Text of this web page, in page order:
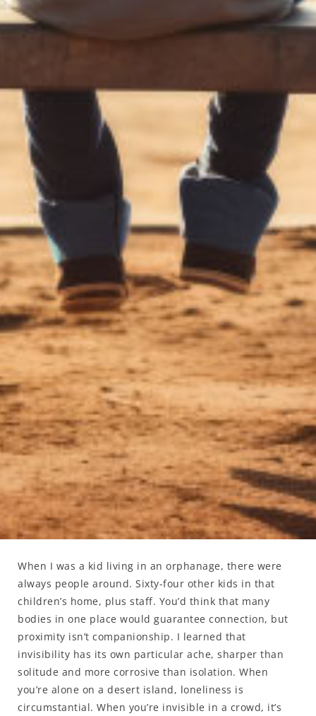
When I was a kid living in an orphanage, there were
always people around. Sixty-four other kids in that
children’s home, plus staff. You’d think that many
bodies in one place would guarantee connection, but
proximity isn’t companionship. I learned that
invisibility has its own particular ache, sharper than
solitude and more corrosive than isolation. When
you’re alone on a desert island, loneliness is
circumstantial. When you’re invisible in a crowd, it’s